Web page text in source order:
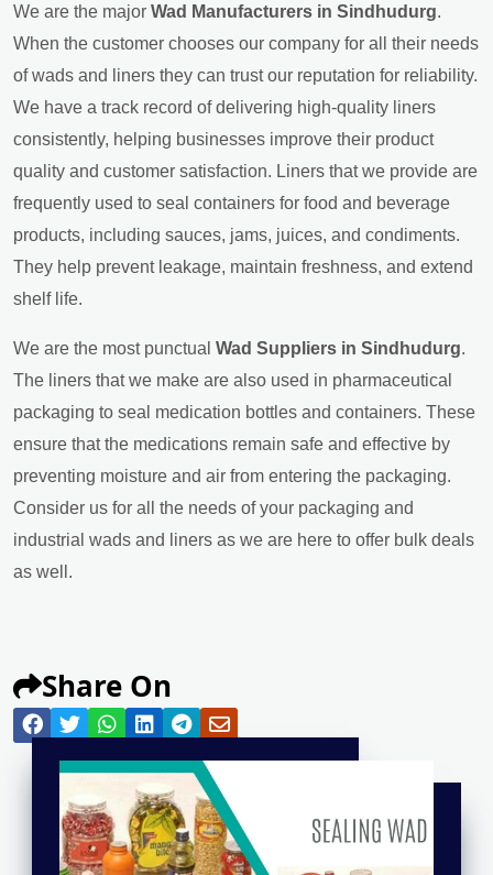
We are the major Wad Manufacturers in Sindhudurg.
When the customer chooses our company for all their needs
of wads and liners they can trust our reputation for reliability.
We have a track record of delivering high-quality liners
consistently, helping businesses improve their product
quality and customer satisfaction. Liners that we provide are
frequently used to seal containers for food and beverage
products, including sauces, jams, juices, and condiments.
They help prevent leakage, maintain freshness, and extend
shelf life.
We are the most punctual Wad Suppliers in Sindhudurg.
The liners that we make are also used in pharmaceutical
packaging to seal medication bottles and containers. These
ensure that the medications remain safe and effective by
preventing moisture and air from entering the packaging.
Consider us for all the needs of your packaging and
industrial wads and liners as we are here to offer bulk deals
as well.
Share On